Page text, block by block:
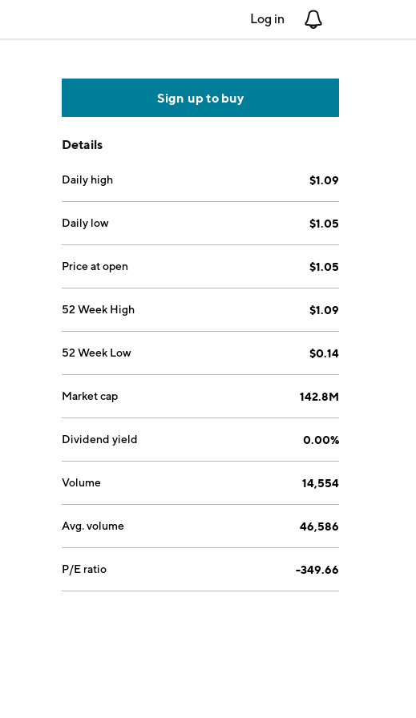
Log in
Sign up to buy
Details
Daily high $1.09
Daily low $1.05
Price at open $1.05
52 Week High $1.09
52 Week Low $0.14
Market cap 142.8M
Dividend yield 0.00%
Volume 14,554
Avg. volume 46,586
P/E ratio -349.66